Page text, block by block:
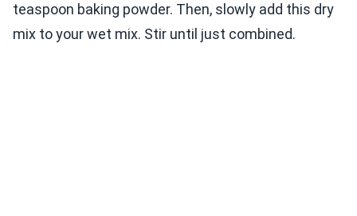
teaspoon baking powder. Then, slowly add this dry
mix to your wet mix. Stir until just combined.